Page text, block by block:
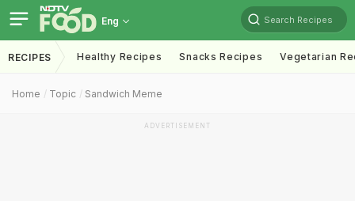
Eng Search Recipes
RECIPES Healthy Recipes Snacks Recipes Vegetarian
Home Topic Sandwich Meme
ADVERTISEMENT